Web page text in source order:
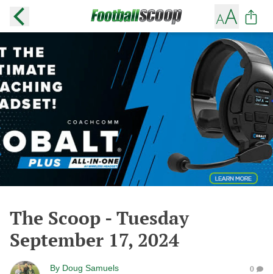
The Scoop - Tuesday
September 17, 2024
By Doug Samuels 0